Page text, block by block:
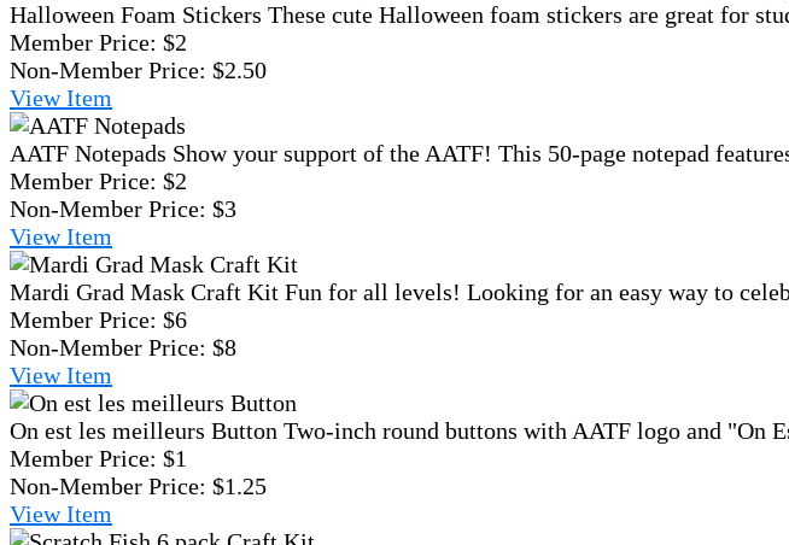
Halloween Foam Stickers These cute Halloween foam stickers are great for
Member Price: $2
Non-Member Price: $2.50
ViewItem
AATF Notepads Show your support of the AATF! This 50-page notepad
Member Price: $2
Non-Member Price: $3
ViewItem
Mardi Grad Mask Craft Kit Fun for all levels! Looking for an easy way to
Member Price: $6
Non-Member Price: $8
ViewItem
On est les meilleurs Button Two-inch round buttons with AATF logo and "On
Member Price: $1
Non-Member Price: $1.25
ViewItem